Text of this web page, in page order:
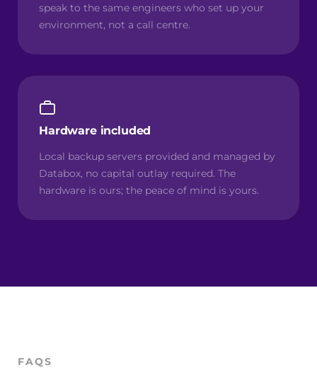
speak to the same engineers who set up your
environment, not a call centre.
Hardware included
Local backup servers provided and managed by
Databox, no capital outlay required. The
hardware is ours; the peace of mind is yours.
FAQS